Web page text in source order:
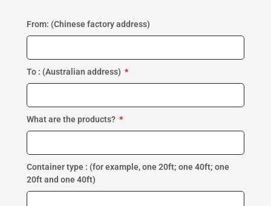
From: (Chinese factory address)
To : (Australian address)
What are the products?
Container type : (for example, one 20ft; one 40ft; one
20ft and one 40ft)